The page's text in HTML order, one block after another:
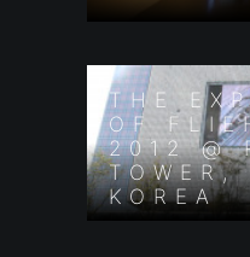
THE
OF
2012 @
TOWER,
KOREA